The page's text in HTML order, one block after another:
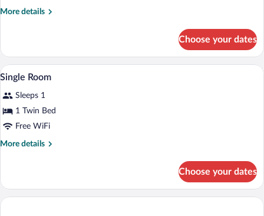
Twin
More details
More
Twin
Room
Choose your dates
View
photos
for
Single
Room
In-room safe, desk, blackout drapes,
3
Single Room
Sleeps 1
1 Twin Bed
Free WiFi
More details
More
Room
Choose your dates